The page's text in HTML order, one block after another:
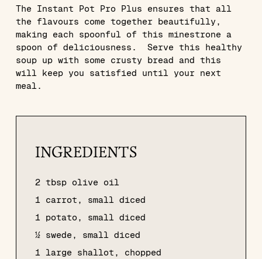
The Instant Pot Pro Plus ensures that all
the flavours come together beautifully,
making each spoonful of this minestrone a
spoon of deliciousness. Serve this healthy
soup up with some crusty bread and this
will keep you satisfied until your next
meal.
INGREDIENTS
2 tbsp olive oil
1 carrot, small diced
1 potato, small diced
½ swede, small diced
1 large shallot, chopped